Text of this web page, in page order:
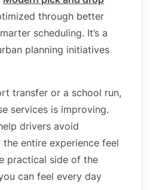
through better
scheduling. It’s a
planning initiatives
transfer or a school run,
services is improving.
drivers avoid
entire experience feel
practical side of the
can feel every day